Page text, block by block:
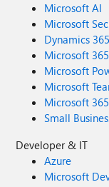
Microsoft AI
Microsoft
Dynamics 365
Microsoft 365
Microsoft
Microsoft
Microsoft
Small
Developer & IT
Azure
Microsoft